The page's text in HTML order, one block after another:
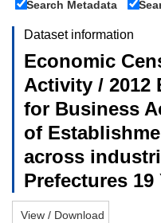
Search Metadata
Dataset information
Economic
Activity / 2012
for Business
of
across
Prefectures 19
View / Download